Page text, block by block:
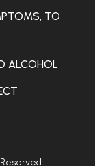
TO
ALCOHOL